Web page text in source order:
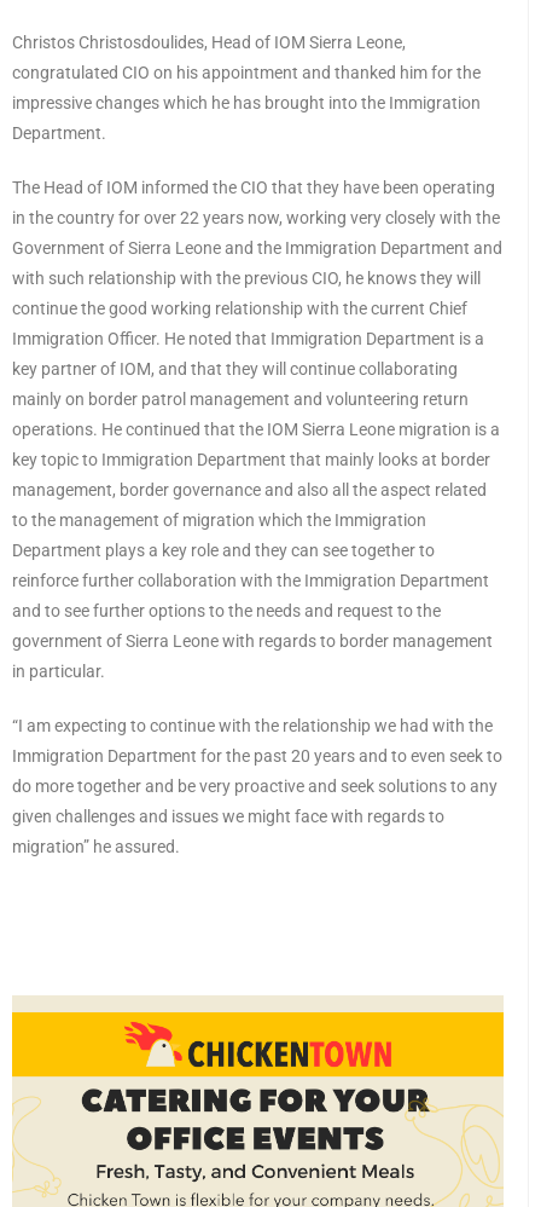
Christos Christosdoulides, Head of IOM Sierra Leone,
congratulated CIO on his appointment and thanked him for the
impressive changes which he has brought into the Immigration
Department.
The Head of IOM informed the CIO that they have been operating
in the country for over 22 years now, working very closely with the
Government of Sierra Leone and the Immigration Department and
with such relationship with the previous CIO, he knows they will
continue the good working relationship with the current Chief
Immigration Officer. He noted that Immigration Department is a
key partner of IOM, and that they will continue collaborating
mainly on border patrol management and volunteering return
operations. He continued that the IOM Sierra Leone migration is a
key topic to Immigration Department that mainly looks at border
management, border governance and also all the aspect related
to the management of migration which the Immigration
Department plays a key role and they can see together to
reinforce further collaboration with the Immigration Department
and to see further options to the needs and request to the
government of Sierra Leone with regards to border management
in particular.
“I am expecting to continue with the relationship we had with the
Immigration Department for the past 20 years and to even seek to
do more together and be very proactive and seek solutions to any
given challenges and issues we might face with regards to
migration” he assured.